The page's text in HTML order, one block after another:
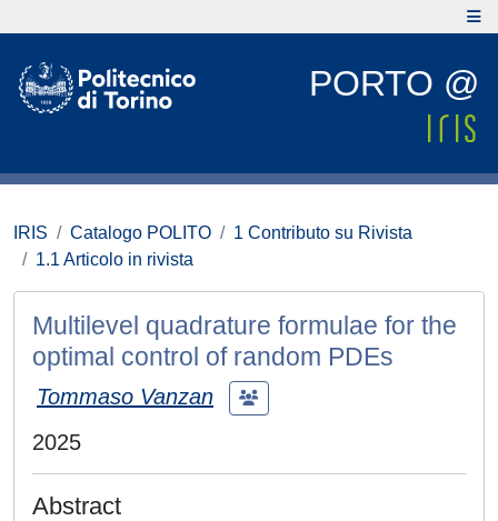
PORTO @
IRIS Catalogo POLITO
1 Contributo su Rivista
1.1 Articolo in rivista
Multilevel quadrature formulae for the
optimal control of random PDEs
Tommaso Vanzan
2025
Abstract